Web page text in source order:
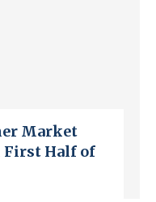
Market
First Half of